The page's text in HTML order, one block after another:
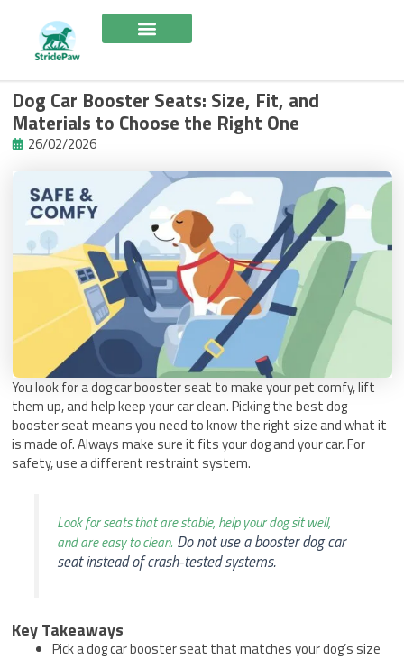
content
Dog Car Booster Seats: Size, Fit, and
Materials to Choose the Right One
26/02/2026
You look for a dog car booster seat to make your pet comfy, lift
them up, and help keep your car clean. Picking the best dog
booster seat means you need to know the right size and what it
is made of. Always make sure it fits your dog and your car. For
safety, use a different restraint system.
Look for seats that are stable, help your dog sit well,
and are easy to clean. Do not use a booster dog car
seat instead of crash-tested systems.
Key Takeaways
Pick a dog car booster seat that matches your dog’s size